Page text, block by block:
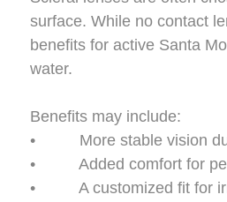
surface. While no contact
benefits for active Santa
water.
Benefits may include:
• More stable vision
• Added comfort for
• A customized fit for